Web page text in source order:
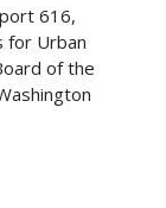
616,
for Urban
of the